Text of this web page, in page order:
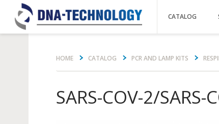
CATALOG
Вы здесь
HOME CATALOG PCR AND LAMP KITS
SARS-COV-2/SARS-